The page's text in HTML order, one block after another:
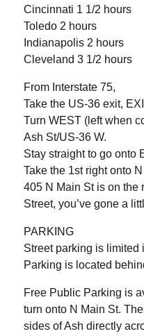
Cincinnati 1 1/2 hours
Toledo 2 hours
Indianapolis 2 hours
Cleveland 3 1/2 hours
From Interstate 75,
Take the US-36 exit,
Turn WEST (left when
Ash St/US-36 W.
Stay straight to go onto
Take the 1st right onto
405 N Main St is on the
Street, you’ve gone a
PARKING
Street parking is limited
Parking is located
Free Public Parking is
turn onto N Main St.
sides of Ash directly